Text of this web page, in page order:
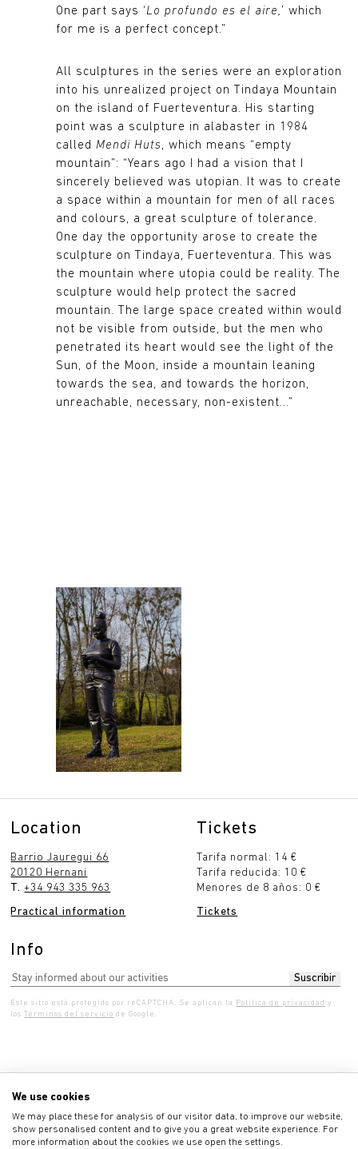
One part says ‘Lo profundo es el aire, ’ which
for me is a perfect concept.”
All sculptures in the series were an exploration
into his unrealized project on Tindaya Mountain
on the island of Fuerteventura. His starting
point was a sculpture in alabaster in 1984
called Mendi Huts , which means “empty
mountain”: “Years ago I had a vision that I
sincerely believed was utopian. It was to create
a space within a mountain for men of all races
and colours, a great sculpture of tolerance.
One day the opportunity arose to create the
sculpture on Tindaya, Fuerteventura. This was
the mountain where utopia could be reality. The
sculpture would help protect the sacred
mountain. The large space created within would
not be visible from outside, but the men who
penetrated its heart would see the light of the
Sun, of the Moon, inside a mountain leaning
towards the sea, and towards the horizon,
unreachable, necessary, non-existent...”
Location
Barrio Jauregui 66
20120 Hernani
T.+34 943 335 963
Practical information
Tickets
Tarifa normal: 14 €
Tarifa reducida: 10 €
Menores de 8 años: 0 €
Tickets
Info
Este sitio está protegido por reCAPTCHA. Se aplican la Política de privacidad y
losTérminos del servicio de Google.
10:00 - 7:00 pm
We use cookies
We may place these for analysis of our visitor data, to improve our website,
show personalised content and to give you a great website experience. For
more information about the cookies we use open the settings.